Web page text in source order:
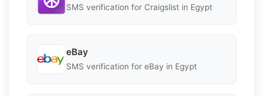
SMS verification for Craigslist in Egypt
eBay
SMS verification for eBay in Egypt